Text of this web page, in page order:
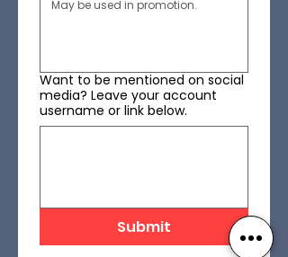
Want to be mentioned on social
media? Leave your account
username or link below.
Submit